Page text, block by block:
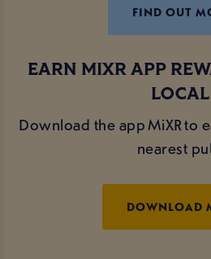
FIND OUT
EARN MIXR APP
LOCAL
Download the app MiXR to
nearest
DOWNLOAD